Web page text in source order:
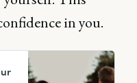
in you.